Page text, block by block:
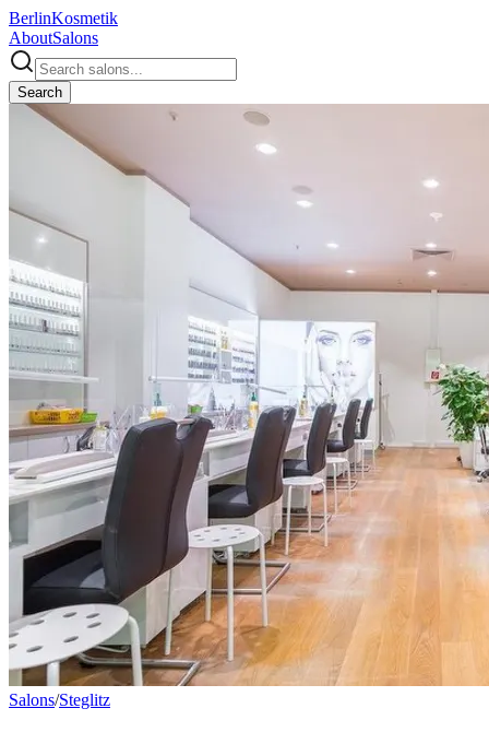
BerlinKosmetik
AboutSalons
Search
Salons/Steglitz